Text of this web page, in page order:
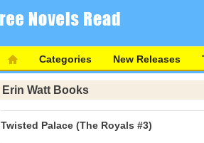
Categories New Releases
Erin Watt Books
Twisted Palace (The Royals #3)